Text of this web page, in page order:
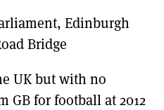
Edinburgh
Bridge
UK but with no
GB for football at 2012